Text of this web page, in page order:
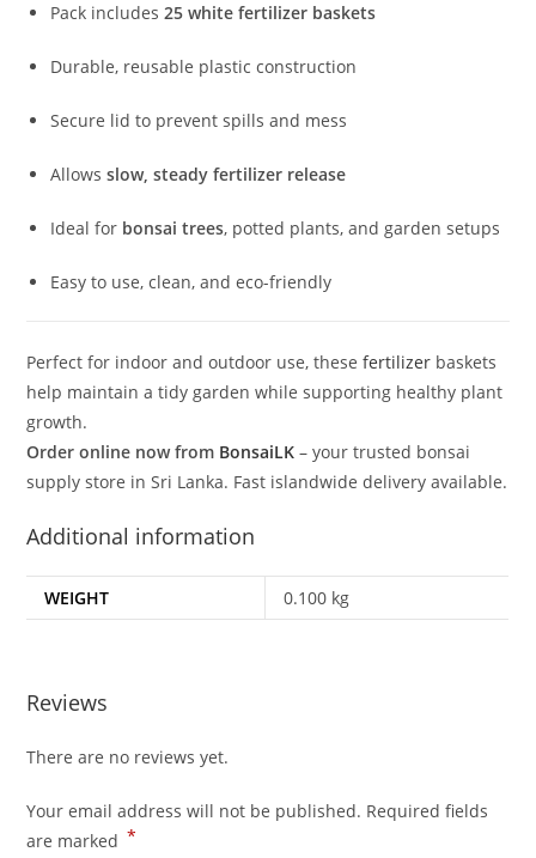
Pack includes25 white fertilizer baskets
Durable, reusable plastic construction
Secure lid to prevent spills and mess
Allowsslow, steady fertilizer release
Ideal for bonsai trees, potted plants, and garden setups
Easy to use, clean, and eco-friendly
Perfect for indoor and outdoor use, these fertilizer baskets
help maintain a tidy garden while supporting healthy plant
growth.
Order online now from BonsaiLK – your trusted bonsai
supply store in Sri Lanka. Fast islandwide delivery available.
Additional information
WEIGHT 0.100 kg
Reviews
There are no reviews yet.
Your email address will not be published. Required fields
are marked *